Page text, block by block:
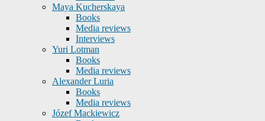
Maya Kucherskaya
Books
Media reviews
Interviews
Yuri Lotman
Books
Media reviews
Alexander Luria
Books
Media reviews
Józef Mackiewicz